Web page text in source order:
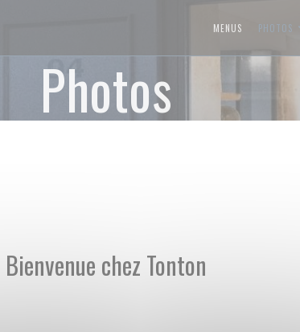
MENUS PHOTOS
Photos
Bienvenue chez Tonton